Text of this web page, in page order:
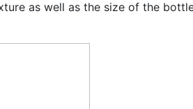
as well as the size of the